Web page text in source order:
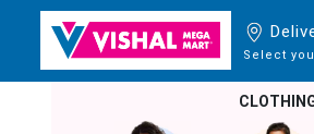
Select